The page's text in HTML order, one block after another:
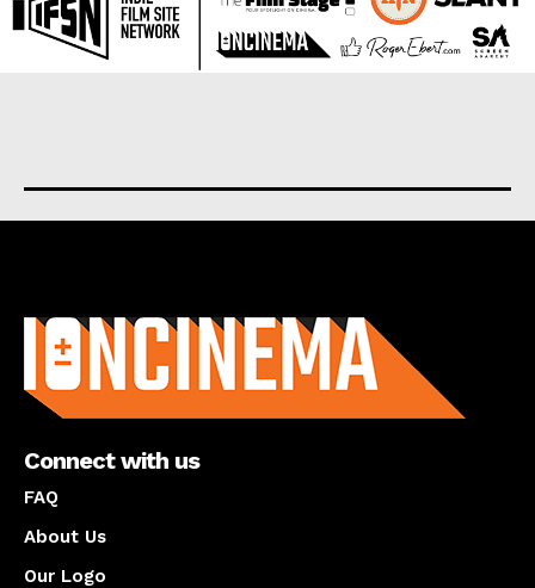
Connect with us
FAQ
About Us
Our Logo